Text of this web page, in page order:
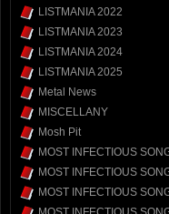
LISTMANIA 2022
LISTMANIA 2023
LISTMANIA 2024
LISTMANIA 2025
Metal News
MISCELLANY
Mosh Pit
MOST INFECTIOUS
MOST INFECTIOUS
MOST INFECTIOUS